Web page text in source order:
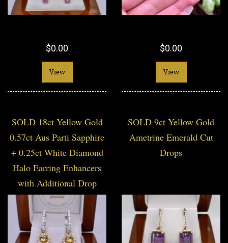
$0.00
View
$0.00
View
SOLD 18ct Yellow Gold
0.57ct Aus Parti Sapphire
+ 0.25ct White Diamond
Halo Earring Enhancers
with Additional Drop
SOLD 9ct Yellow Gold
Ametrine Emerald Cut
Drops